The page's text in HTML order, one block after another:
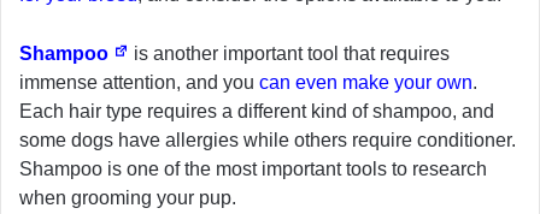
Shampoo
is another important tool that requires
immense attention, and you can even make your own.
Each hair type requires a different kind of shampoo, and
some dogs have allergies while others require conditioner.
Shampoo is one of the most important tools to research
when grooming your pup.